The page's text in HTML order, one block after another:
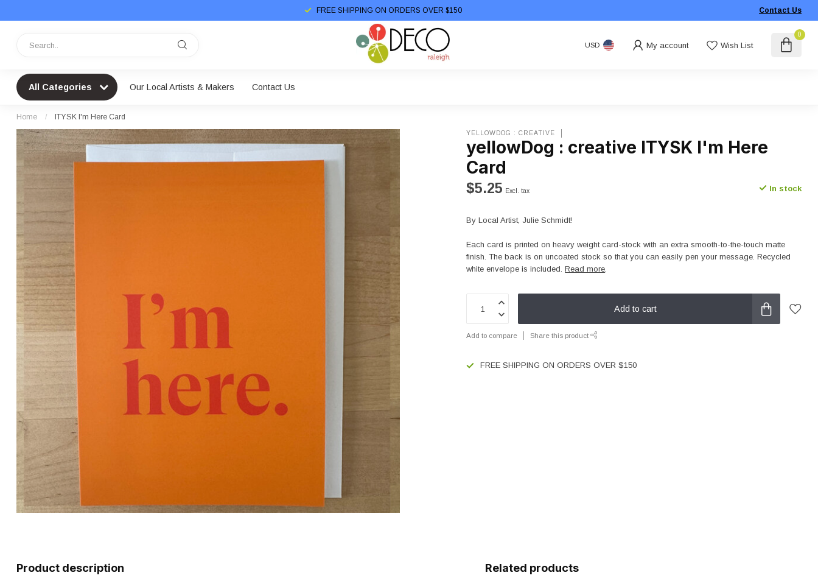
FREE SHIPPING ON ORDERS OVER $150 Contact Us
USD My account Wish List
0
All Categories Our Local Artists & Makers Contact Us
Home / ITYSK I'm Here Card
YELLOWDOG : CREATIVE
yellowDog : creative ITYSK I'm Here
Card
$5.25 Excl. tax In stock
By Local Artist, Julie Schmidt!
Each card is printed on heavy weight card-stock with an extra smooth-to-the-touch matte
finish. The back is on uncoated stock so that you can easily pen your message. Recycled
white envelope is included.Read more.
Add to cart
Add to compare Share this product
FREE SHIPPING ON ORDERS OVER $150
Product description Related products